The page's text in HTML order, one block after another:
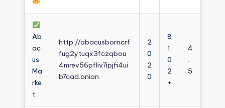
Ab
ac
us
Ma
rke
t
http://abacusborncrf
fug2ytuqx3fczqbou
4mrev56pfliv7ipjfi4ui
b7cad.onion
2
0
2
0
8
1
0
2
+
4
.
5